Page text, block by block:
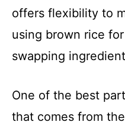
offers flexibility to
using brown rice
swapping
One of the best
that comes from